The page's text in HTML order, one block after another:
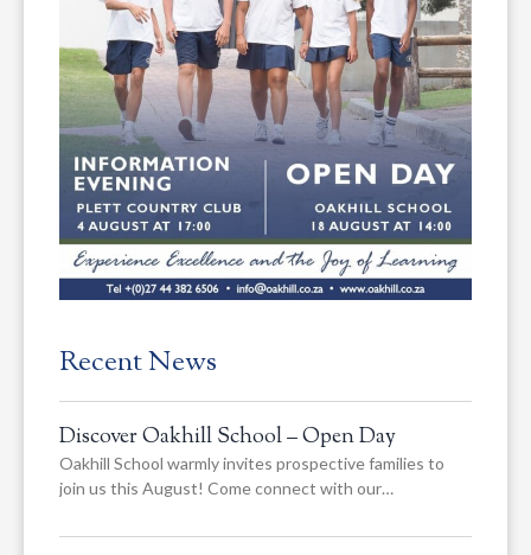
Recent News
Discover Oakhill School – Open Day
Oakhill School warmly invites prospective families to
join us this August! Come connect with our…